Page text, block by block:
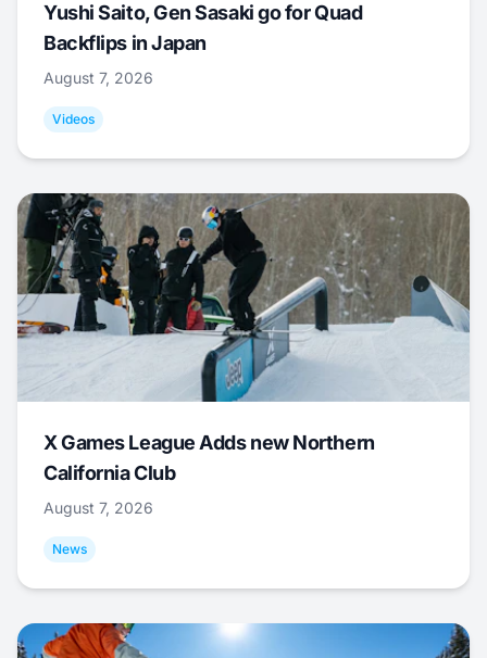
Yushi Saito, Gen Sasaki go for Quad
Backflips in Japan
August 7, 2026
Videos
X Games League Adds new Northern
California Club
August 7, 2026
News